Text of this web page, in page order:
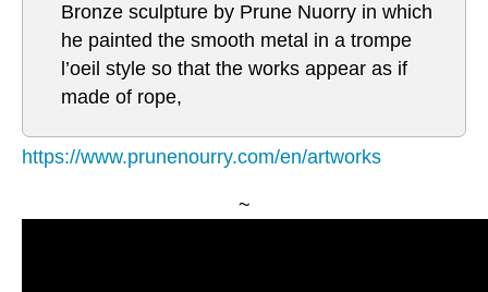
Bronze sculpture by Prune Nuorry in which
he painted the smooth metal in a trompe
l’oeil style so that the works appear as if
made of rope,
https://www.prunenourry.com/en/artworks
~